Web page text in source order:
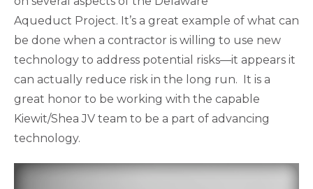
Aqueduct Project. It’s a great example of what can
be done when a contractor is willing to use new
technology to address potential risks—it appears it
can actually reduce risk in the long run. It is a
great honor to be working with the capable
Kiewit/Shea JV team to be a part of advancing
technology.